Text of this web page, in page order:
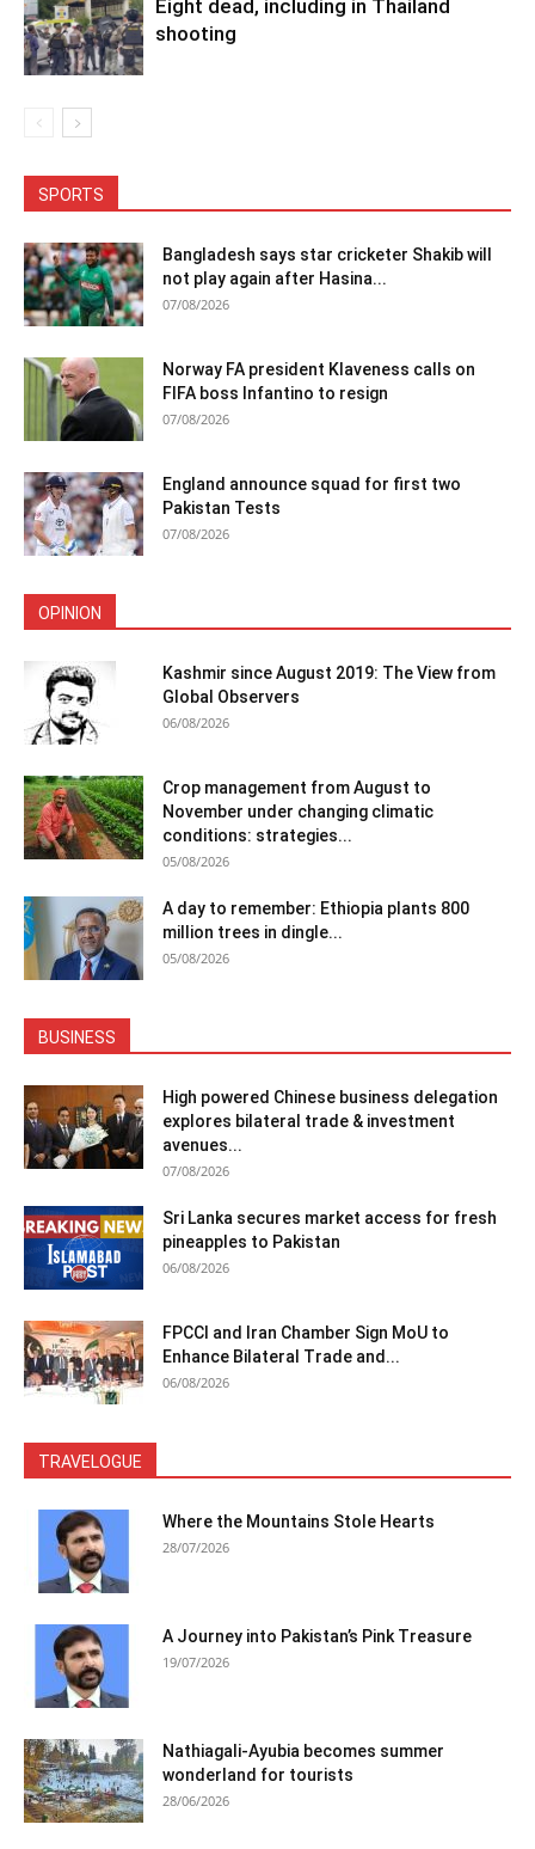
Eight dead, including in Thailand
shooting
SPORTS
Bangladesh says star cricketer Shakib will
not play again after Hasina...
07/08/2026
Norway FA president Klaveness calls on
FIFA boss Infantino to resign
07/08/2026
England announce squad for first two
Pakistan Tests
07/08/2026
OPINION
Kashmir since August 2019: The View from
Global Observers
06/08/2026
Crop management from August to
November under changing climatic
conditions: strategies...
05/08/2026
A day to remember: Ethiopia plants 800
million trees in dingle...
05/08/2026
BUSINESS
High powered Chinese business delegation
explores bilateral trade & investment
avenues...
07/08/2026
Sri Lanka secures market access for fresh
pineapples to Pakistan
06/08/2026
FPCCI and Iran Chamber Sign MoU to
Enhance Bilateral Trade and...
06/08/2026
TRAVELOGUE
Where the Mountains Stole Hearts
28/07/2026
A Journey into Pakistan’s Pink Treasure
19/07/2026
Nathiagali-Ayubia becomes summer
wonderland for tourists
28/06/2026